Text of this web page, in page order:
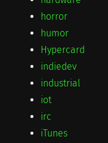
horror
humor
Hypercard
indiedev
industrial
iot
irc
iTunes